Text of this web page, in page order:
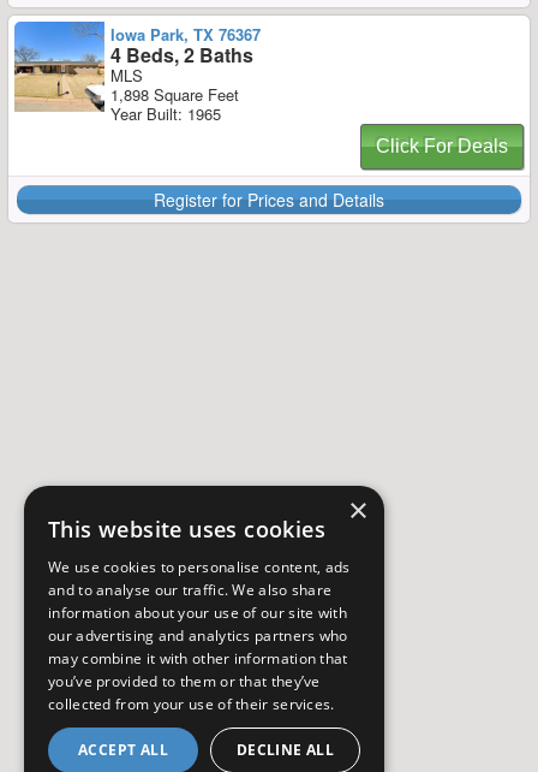
Iowa Park, TX 76367
4 Beds, 2 Baths
MLS
1,898 Square Feet
Year Built: 1965
Click For Deals
Register for Prices and Details
×
This website uses cookies
We use cookies to personalise content, ads
and to analyse our traffic. We also share
information about your use of our site with
our advertising and analytics partners who
may combine it with other information that
you’ve provided to them or that they’ve
collected from your use of their services.
ACCEPT ALL DECLINE ALL